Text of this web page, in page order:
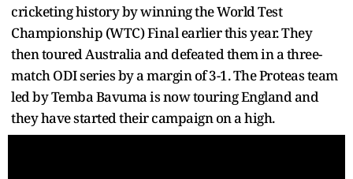
cricketing history by winning the World Test
Championship (WTC) Final earlier this year. They
then toured Australia and defeated them in a three-
match ODI series by a margin of 3-1. The Proteas team
led by Temba Bavuma is now touring England and
they have started their campaign on a high.